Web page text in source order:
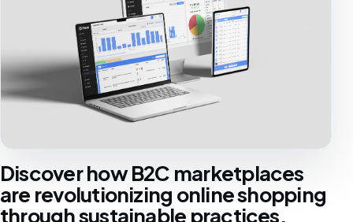
Discover how B2C marketplaces
are revolutionizing online shopping
through sustainable practices,